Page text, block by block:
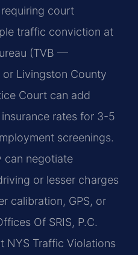
court
traffic conviction at
(TVB —
Livingston County
Court can add
rates for 3-5
screenings.
can negotiate
or lesser charges
calibration, GPS, or
Of SRIS, P.C.
NYS Traffic Violations